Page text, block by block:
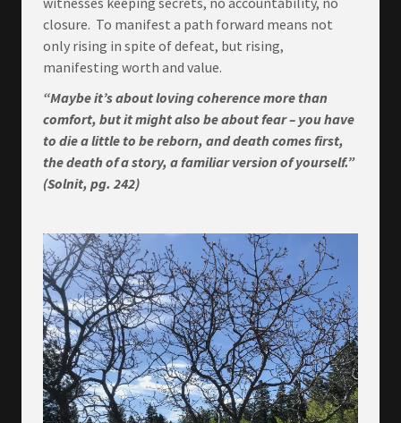
closure. To manifest a path forward means not
only rising in spite of defeat, but rising,
manifesting worth and value.
“Maybe it’s about loving coherence more than
comfort, but it might also be about fear – you have
to die a little to be reborn, and death comes first,
the death of a story, a familiar version of yourself.”
(Solnit, pg. 242)